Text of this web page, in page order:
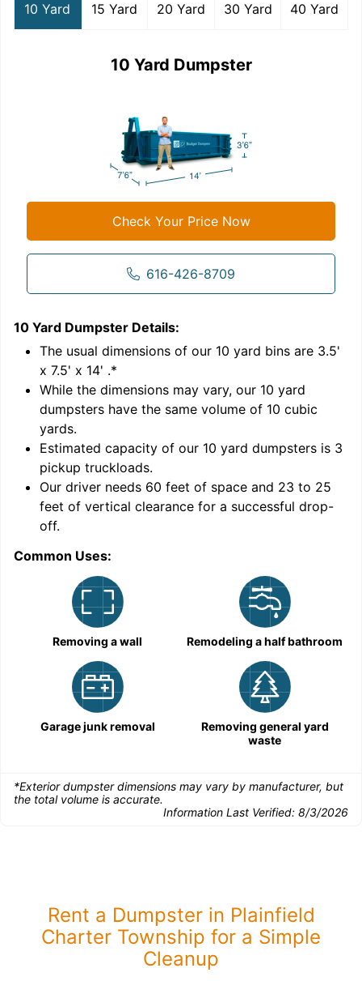
10 Yard 15 Yard 20 Yard 30 Yard 40 Yard
10 Yard Dumpster
Check Your Price Now
616-426-8709
10 Yard Dumpster Details:
The usual dimensions of our 10 yard bins are 3.5'
x 7.5' x 14' .*
While the dimensions may vary, our 10 yard
dumpsters have the same volume of 10 cubic
yards.
Estimated capacity of our 10 yard dumpsters is 3
pickup truckloads.
Our driver needs 60 feet of space and 23 to 25
feet of vertical clearance for a successful drop-
off.
Common Uses:
Removing a wall Remodeling a half bathroom
Garage junk removal
Removing general yard
waste
*Exterior dumpster dimensions may vary by manufacturer, but
the total volume is accurate.
Information Last Verified: 8/3/2026
Rent a Dumpster in Plainfield
Charter Township for a Simple
Cleanup